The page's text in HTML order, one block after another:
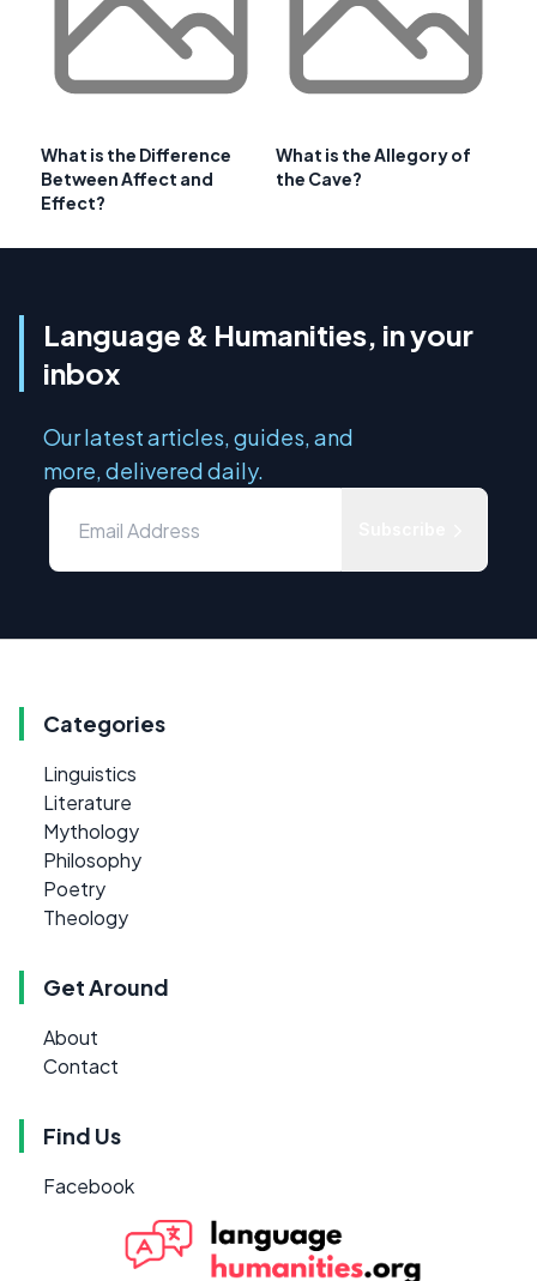
What is the Difference
Between Affect and
Effect?
What is the Allegory of
the Cave?
Language & Humanities, in your
inbox
Our latest articles, guides, and
more, delivered daily.
Categories
Linguistics
Literature
Mythology
Philosophy
Poetry
Theology
Get Around
About
Contact
Find Us
Facebook